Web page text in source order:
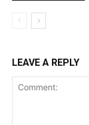
LEAVE A REPLY